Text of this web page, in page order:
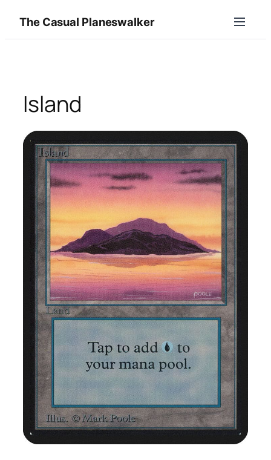
content
The Casual Planeswalker
Island